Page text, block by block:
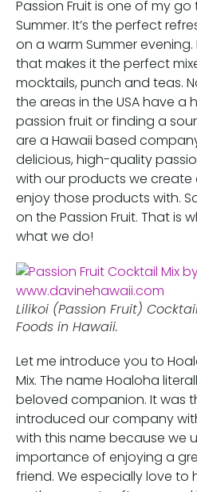
Passion Fruit is one of my
Summer. It’s the perfect
on a warm Summer
that makes it the perfect
mocktails, punch and teas.
the areas in the USA have a
passion fruit or finding a
are a Hawaii based
delicious, high-quality
with our products we create
enjoy those products with.
on the Passion Fruit. That is
what we do!
Lilikoi (Passion Fruit)
Foods in Hawaii.
Let me introduce you to
Mix. The name Hoaloha
beloved companion. It was
introduced our company
with this name because we
importance of enjoying a
friend. We especially love